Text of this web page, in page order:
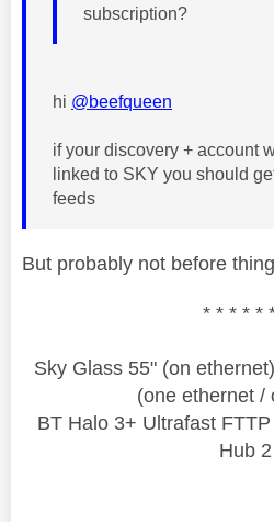
subscription?
hi @beefqueen
if your discovery + account
linked to SKY you should
feeds
But probably not before
* * * * *
Sky Glass 55" (on
(one ethernet /
BT Halo 3+ Ultrafast
Hub 2